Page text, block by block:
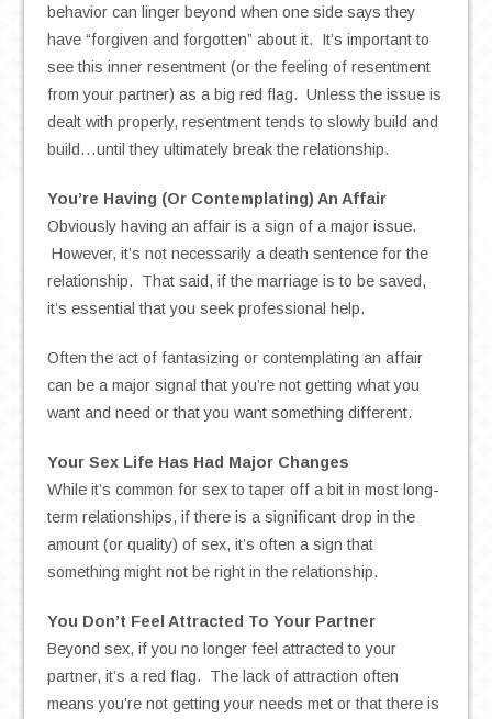
behavior can linger beyond when one side says they
have “forgiven and forgotten” about it. It’s important to
see this inner resentment (or the feeling of resentment
from your partner) as a big red flag. Unless the issue is
dealt with properly, resentment tends to slowly build and
build…until they ultimately break the relationship.
You’re Having (Or Contemplating) An Affair
Obviously having an affair is a sign of a major issue.
However, it’s not necessarily a death sentence for the
relationship. That said, if the marriage is to be saved,
it’s essential that you seek professional help.
Often the act of fantasizing or contemplating an affair
can be a major signal that you’re not getting what you
want and need or that you want something different.
Your Sex Life Has Had Major Changes
While it’s common for sex to taper off a bit in most long-
term relationships, if there is a significant drop in the
amount (or quality) of sex, it’s often a sign that
something might not be right in the relationship.
You Don’t Feel Attracted To Your Partner
Beyond sex, if you no longer feel attracted to your
partner, it’s a red flag. The lack of attraction often
means you’re not getting your needs met or that there is